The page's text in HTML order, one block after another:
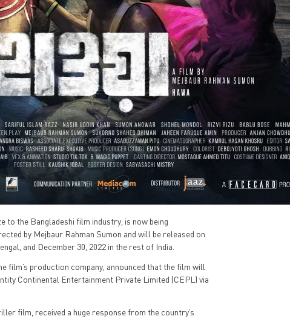
to the Bangladeshi film industry, is now being
by Mejbaur Rahman Sumon and will be released on
and December 30, 2022 in the rest of India.
film’s production company, announced that the film will
Continental Entertainment Private Limited (CEPL) via
film, received a huge response from the country’s